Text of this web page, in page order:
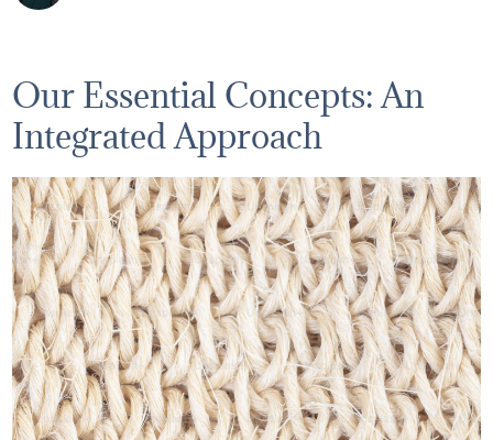
Our Essential Concepts: An
Integrated Approach